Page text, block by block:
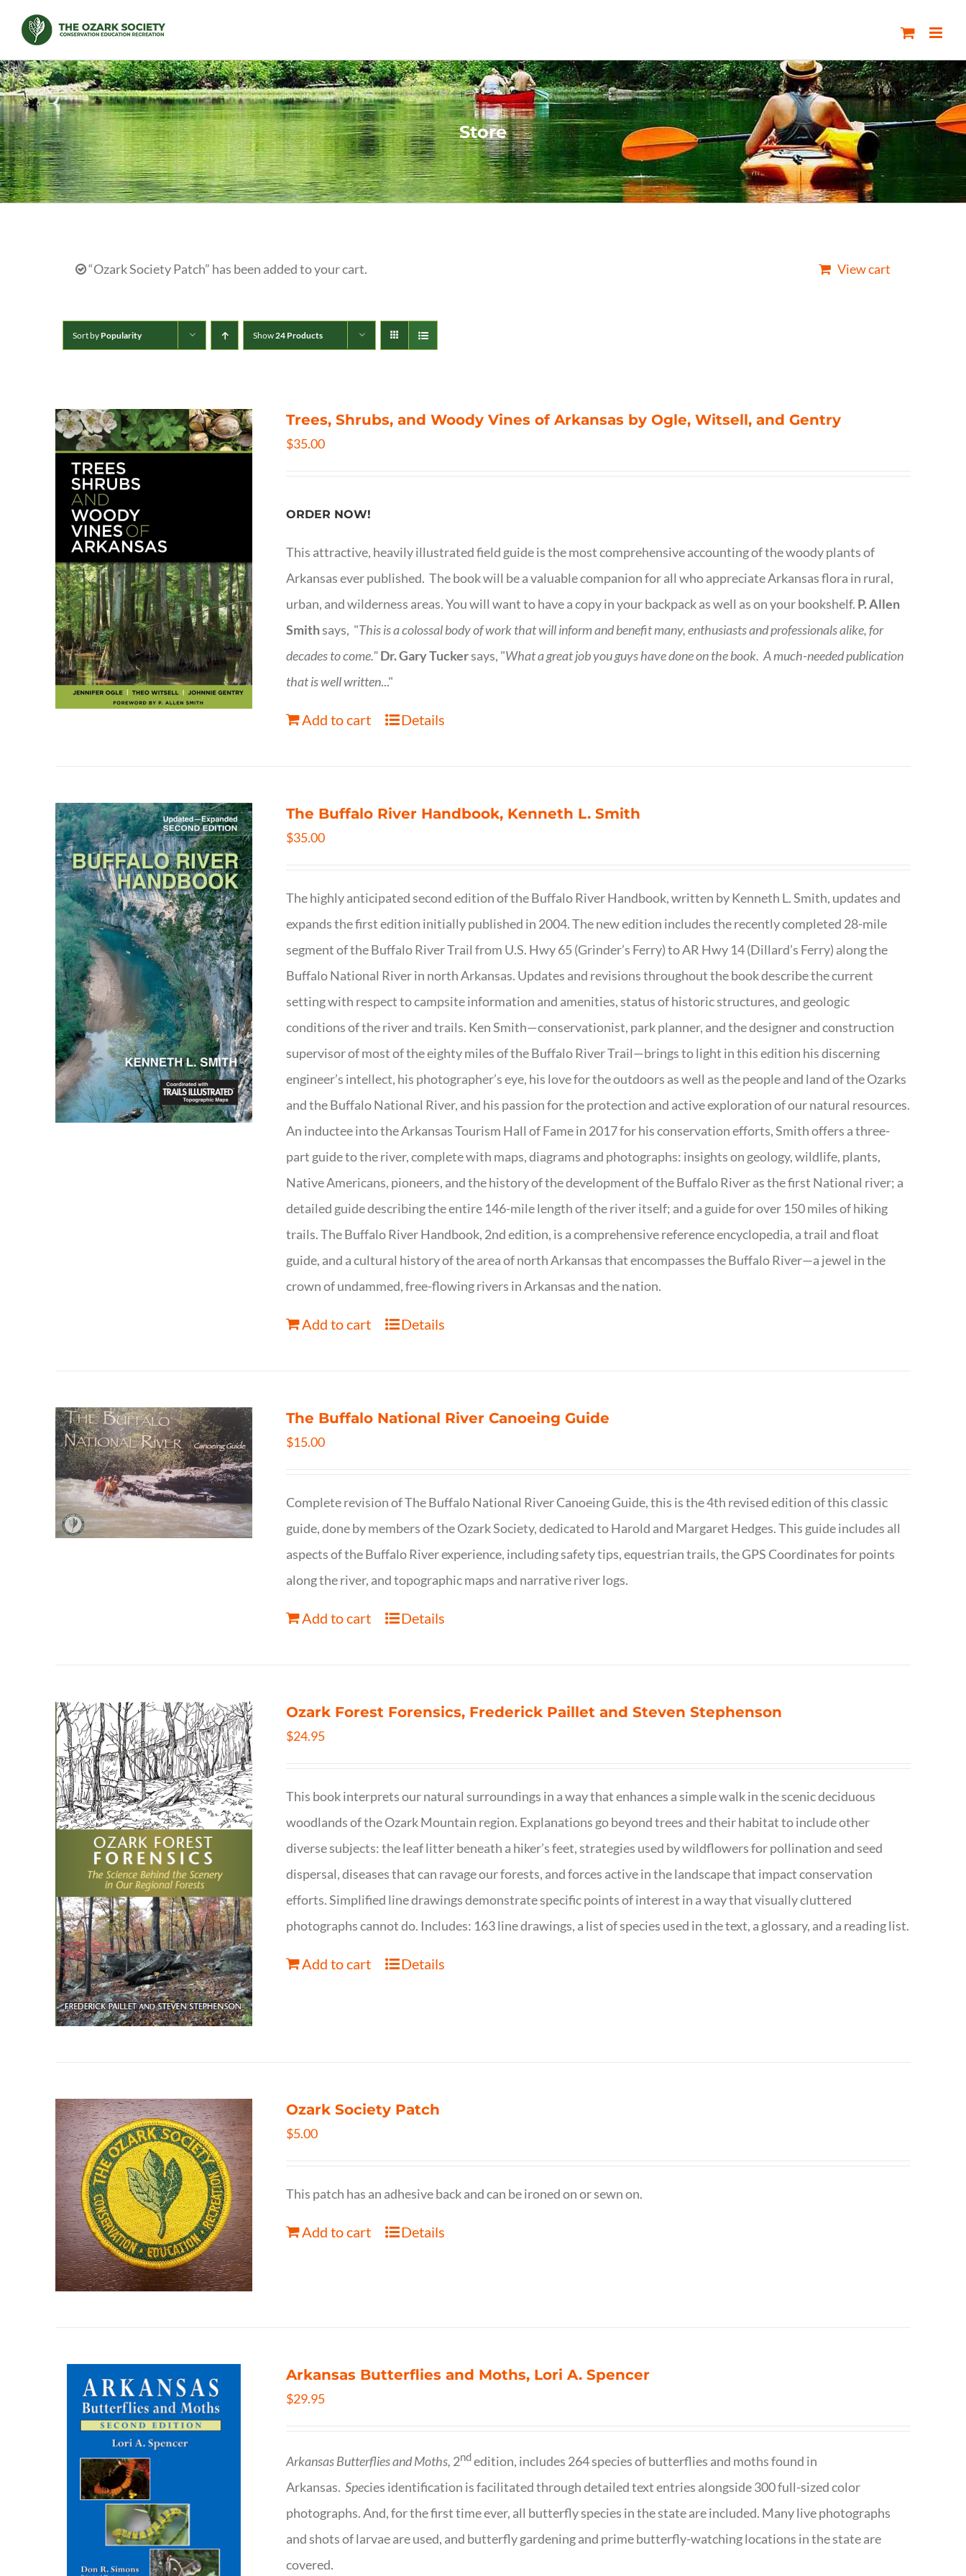
content
Store
“Ozark Society Patch” has been added to your cart. View cart
Sort by Popularity Show24 Products
Trees, Shrubs, and Woody Vines of Arkansas by Ogle, Witsell, and Gentry
$35.00
ORDER NOW!
This attractive, heavily illustrated field guide is the most comprehensive accounting of the woody plants of
Arkansas ever published. The book will be a valuable companion for all who appreciate Arkansas flora in rural,
urban, and wilderness areas. You will want to have a copy in your backpack as well as on your bookshelf. P. Allen
Smithsays, "This is acolossal body of work that will inform and benefit many, enthusiasts and professionalsalike, for
decades to come."Dr. Gary Tuckersays, "What a great job you guys have done on the book. A much-needed publication
that is well written..."
Add to cart Details
The Buffalo River Handbook, Kenneth L. Smith
$35.00
The highly anticipated second edition of the Buffalo River Handbook, written by Kenneth L. Smith, updates and
expands the first edition initially published in 2004. The new edition includes the recently completed 28-mile
segment of the Buffalo River Trail from U.S. Hwy 65 (Grinder’s Ferry) to AR Hwy 14 (Dillard’s Ferry) along the
Buffalo National River in north Arkansas. Updates and revisions throughout the book describe the current
setting with respect to campsite information and amenities, status of historic structures, and geologic
conditions of the river and trails. Ken Smith—conservationist, park planner, and the designer and construction
supervisor of most of the eighty miles of the Buffalo River Trail—brings to light in this edition his discerning
engineer’s intellect, his photographer’s eye, his love for the outdoors as well as the people and land of the Ozarks
and the Buffalo National River, and his passion for the protection and active exploration of our natural resources.
An inductee into the Arkansas Tourism Hall of Fame in 2017 for his conservation efforts, Smith offers a three-
part guide to the river, complete with maps, diagrams and photographs: insights on geology, wildlife, plants,
Native Americans, pioneers, and the history of the development of the Buffalo River as the first National river; a
detailed guide describing the entire 146-mile length of the river itself; and a guide for over 150 miles of hiking
trails. The Buffalo River Handbook, 2nd edition, is a comprehensive reference encyclopedia, a trail and float
guide, and a cultural history of the area of north Arkansas that encompasses the Buffalo River—a jewel in the
crown of undammed, free-flowing rivers in Arkansas and the nation.
Add to cart Details
The Buffalo National River Canoeing Guide
$15.00
Complete revision of The Buffalo National River Canoeing Guide, this is the 4th revised edition of this classic
guide, done by members of the Ozark Society, dedicated to Harold and Margaret Hedges. This guide includes all
aspects of the Buffalo River experience, including safety tips, equestrian trails, the GPS Coordinates for points
along the river, and topographic maps and narrative river logs.
Add to cart Details
Ozark Forest Forensics, Frederick Paillet and Steven Stephenson
$24.95
This book interprets our natural surroundings in a way that enhances a simple walk in the scenic deciduous
woodlands of the Ozark Mountain region. Explanations go beyond trees and their habitat to include other
diverse subjects: the leaf litter beneath a hiker’s feet, strategies used by wildflowers for pollination and seed
dispersal, diseases that can ravage our forests, and forces active in the landscape that impact conservation
efforts. Simplified line drawings demonstrate specific points of interest in a way that visually cluttered
photographs cannot do. Includes: 163 line drawings, a list of species used in the text, a glossary, and a reading list.
Add to cart Details
Ozark Society Patch
$5.00
This patch has an adhesive back and can be ironed on or sewn on.
Add to cart Details
Arkansas Butterflies and Moths, Lori A. Spencer
$29.95
Arkansas Butterflies and Moths, 2ndedition, includes 264 species of butterflies and moths found in
Arkansas.Species identification is facilitated through detailed text entries alongside 300 full-sized color
photographs. And, for the first time ever, all butterfly species in the state are included. Many live photographs
and shots of larvae are used, and butterfly gardening and prime butterfly-watching locations in the state are
covered.